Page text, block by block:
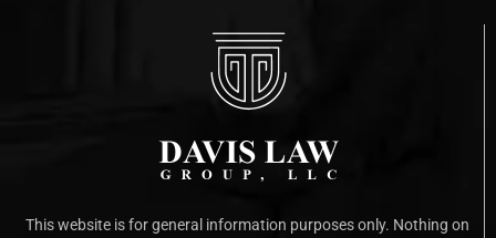
This website is for general information purposes only. Nothing on